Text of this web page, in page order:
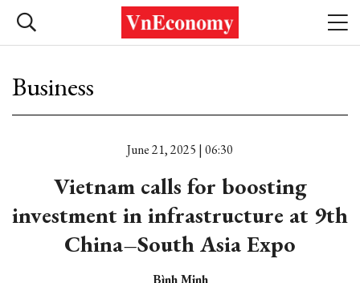
Business
June 21, 2025 | 06:30
Vietnam calls for boosting
investment in infrastructure at 9th
China–South Asia Expo
Bình Minh